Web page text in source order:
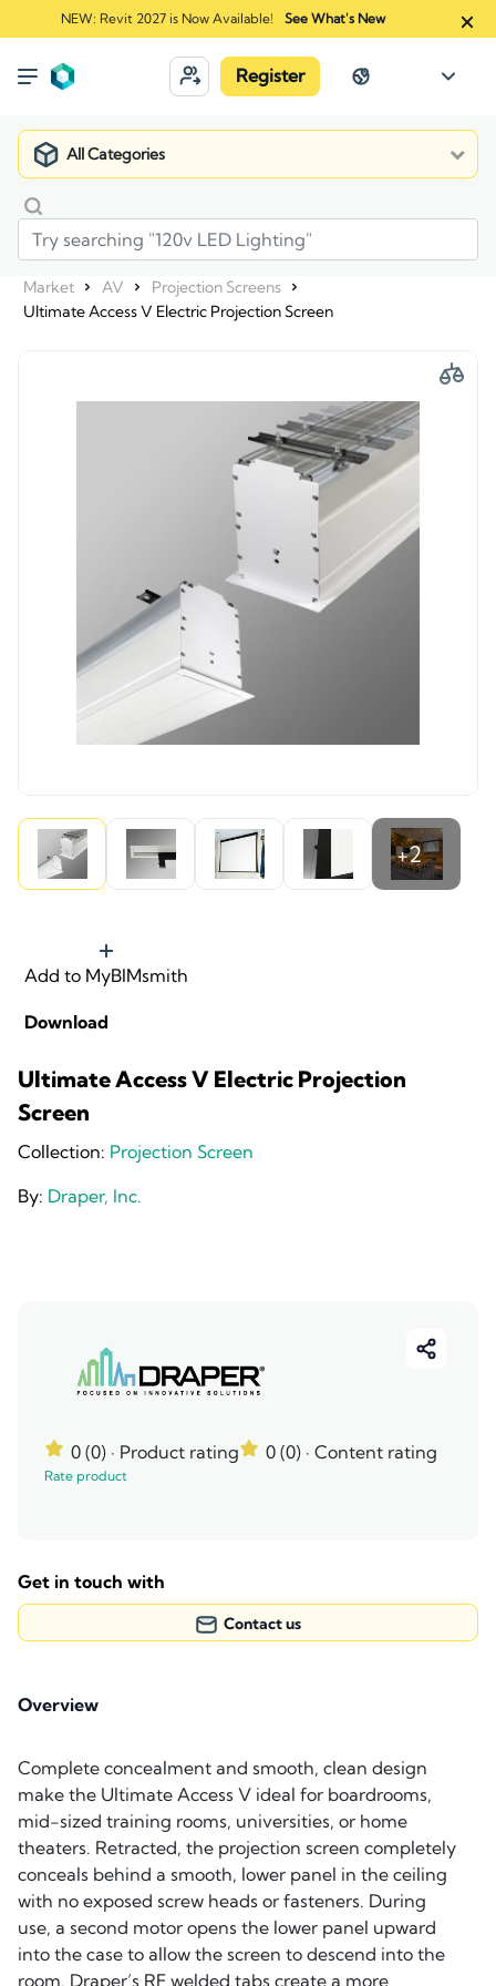
NEW: Revit 2027 is Now Available! See What's New
Register
All Categories
Market AV
Projection Screens
Ultimate Access V Electric Projection Screen
+2
Add to MyBIMsmith
Download
Ultimate Access V Electric Projection
Screen
Collection: Projection Screen
By: Draper, Inc.
0 (0) · Product rating 0 (0) · Content rating
Rate product
Get in touch with
Contact us
Overview
Complete concealment and smooth, clean design
make the Ultimate Access V ideal for boardrooms,
mid-sized training rooms, universities, or home
theaters. Retracted, the projection screen completely
conceals behind a smooth, lower panel in the ceiling
with no exposed screw heads or fasteners. During
use, a second motor opens the lower panel upward
into the case to allow the screen to descend into the
room. Draper’s RF welded tabs create a more